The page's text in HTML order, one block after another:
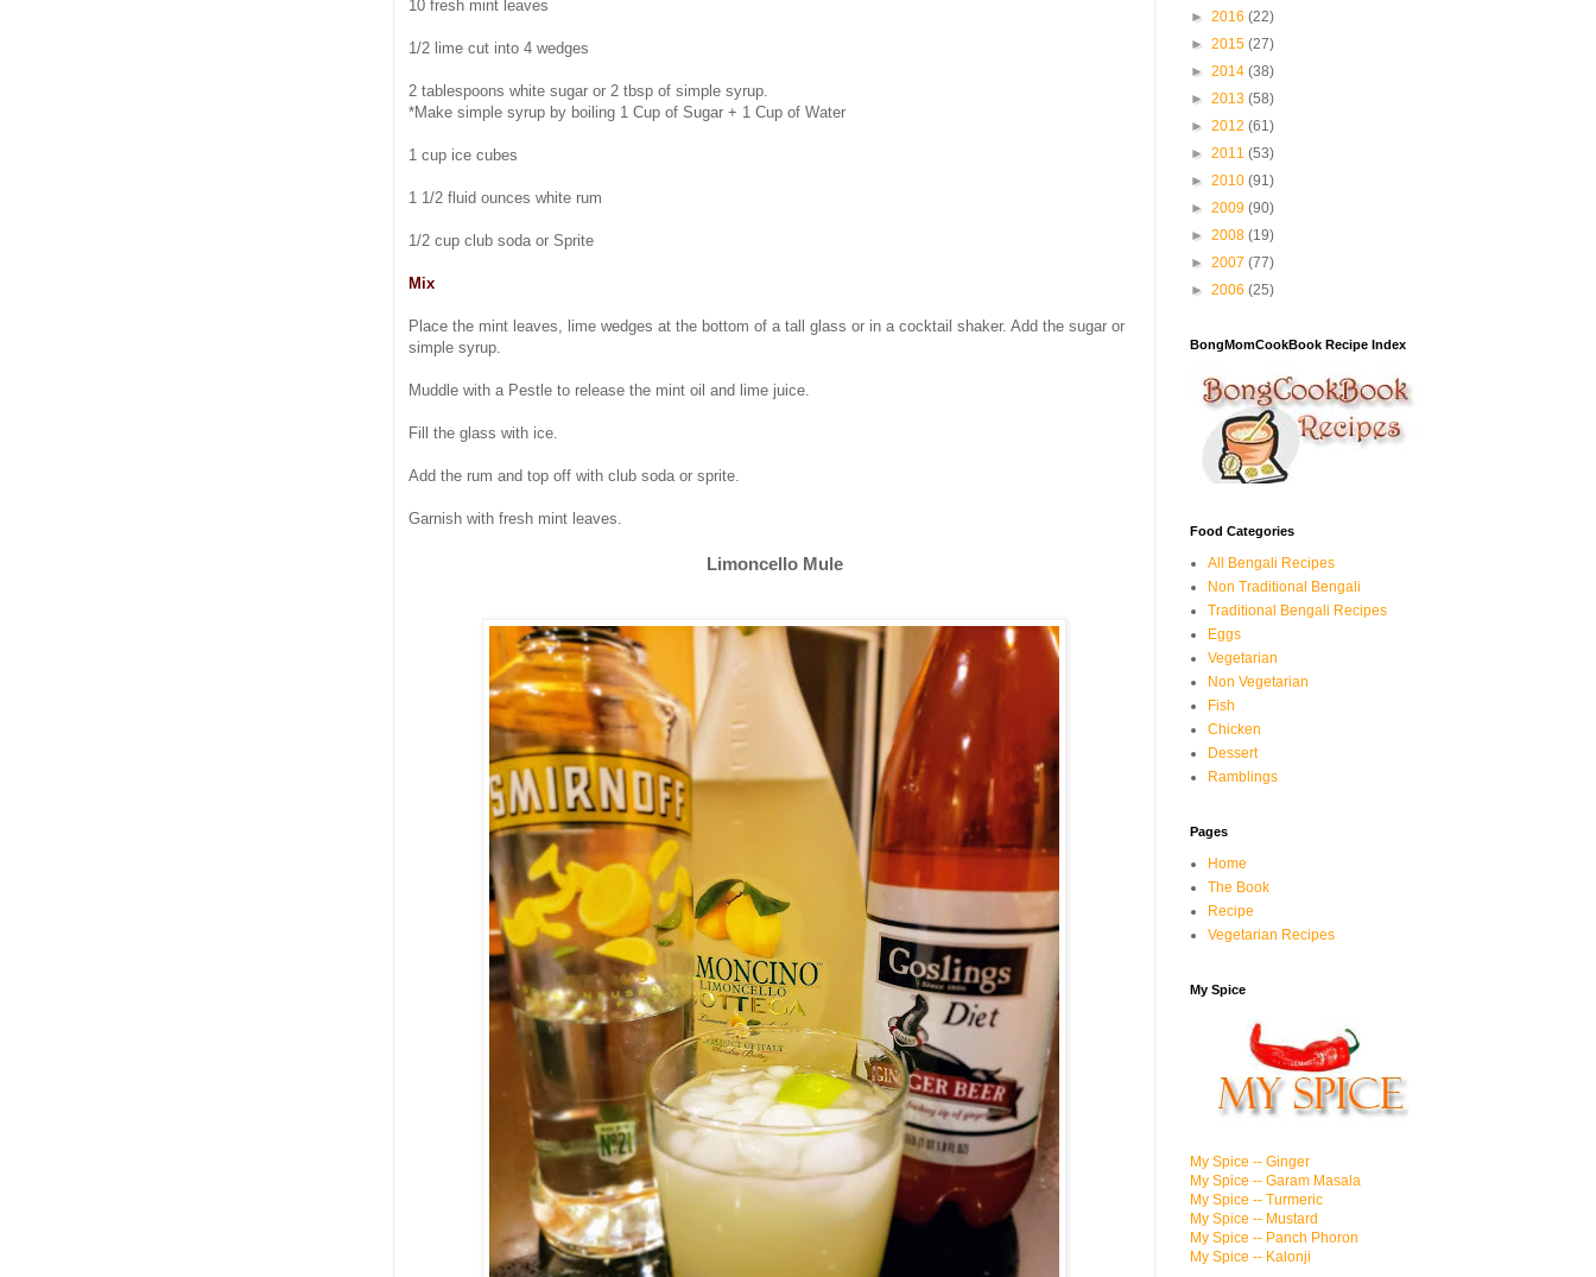
10 fresh mint leaves
1/2 lime cut into 4 wedges
2 tablespoons white sugar or 2 tbsp of simple syrup.
*Make simple syrup by boiling 1 Cup of Sugar + 1 Cup of Water
1 cup ice cubes
1 1/2 fluid ounces white rum
1/2 cup club soda or Sprite
Mix
Place the mint leaves, lime wedges at the bottom of a tall glass or in a cocktail shaker. Add the sugar or
simple syrup.
Muddle with a Pestle to release the mint oil and lime juice.
Fill the glass with ice.
Add the rum and top off with club soda or sprite.
Garnish with fresh mint leaves.
Limoncello Mule
► 2016 (22)
► 2015 (27)
► 2014 (38)
► 2013 (58)
► 2012 (61)
► 2011 (53)
► 2010 (91)
► 2009 (90)
► 2008 (19)
► 2007 (77)
► 2006 (25)
BongMomCookBook Recipe Index
Food Categories
All Bengali Recipes
Non Traditional Bengali
Traditional Bengali Recipes
Eggs
Vegetarian
Non Vegetarian
Fish
Chicken
Dessert
Ramblings
Pages
Home
The Book
Recipe
Vegetarian Recipes
My Spice
My Spice -- Ginger
My Spice -- Garam Masala
My Spice -- Turmeric
My Spice -- Mustard
My Spice -- Panch Phoron
My Spice -- Kalonji